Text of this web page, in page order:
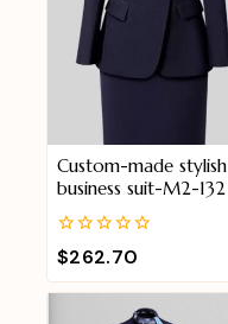
Custom-made stylish
business suit-M2-132
0
out
of
$262.70